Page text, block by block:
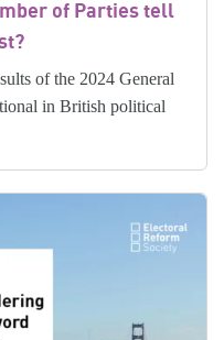
of Parties tell
of the 2024 General
in British political